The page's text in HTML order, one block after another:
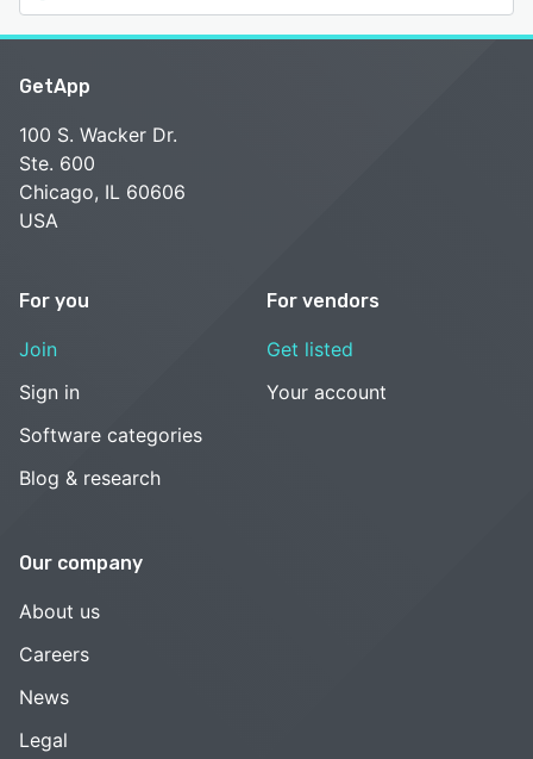
GetApp
100 S. Wacker Dr.
Ste. 600
Chicago, IL 60606
USA
For you
Join
Sign in
Software categories
Blog & research
For vendors
Get listed
Your account
Our company
About us
Careers
News
Legal